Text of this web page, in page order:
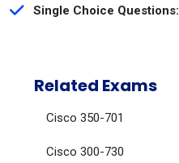
Single Choice Questions:
Related Exams
Cisco 350-701
Cisco 300-730